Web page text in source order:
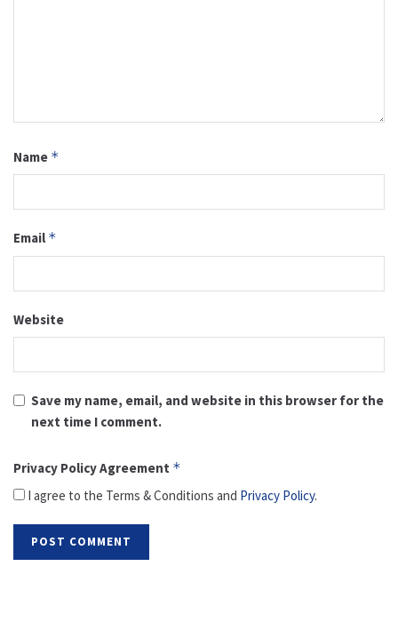
Name *
Email *
Website
Save my name, email, and website in this browser for the
next time I comment.
Privacy Policy Agreement *
I agree to the Terms & Conditions and Privacy Policy.